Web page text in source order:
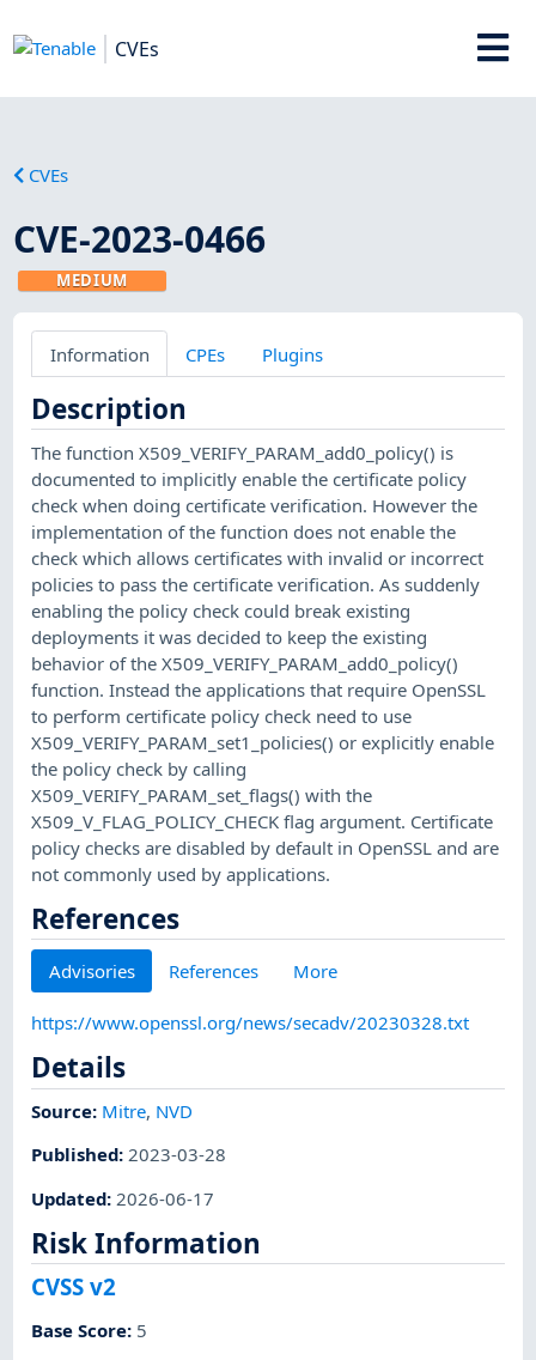
CVEs
CVEs
CVE-2023-0466
MEDIUM
Information CPEs Plugins
Description
The function X509_VERIFY_PARAM_add0_policy() is
documented to implicitly enable the certificate policy
check when doing certificate verification. However the
implementation of the function does not enable the
check which allows certificates with invalid or incorrect
policies to pass the certificate verification. As suddenly
enabling the policy check could break existing
deployments it was decided to keep the existing
behavior of the X509_VERIFY_PARAM_add0_policy()
function. Instead the applications that require OpenSSL
to perform certificate policy check need to use
X509_VERIFY_PARAM_set1_policies() or explicitly enable
the policy check by calling
X509_VERIFY_PARAM_set_flags() with the
X509_V_FLAG_POLICY_CHECK flag argument. Certificate
policy checks are disabled by default in OpenSSL and are
not commonly used by applications.
References
Advisories References More
https://www.openssl.org/news/secadv/20230328.txt
Details
Source: Mitre, NVD
Published:2023-03-28
Updated: 2026-06-17
Risk Information
CVSS v2
Base Score: 5